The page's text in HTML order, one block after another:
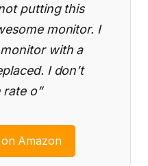
putting this
monitor. I
with a
I don’t
o”
Amazon